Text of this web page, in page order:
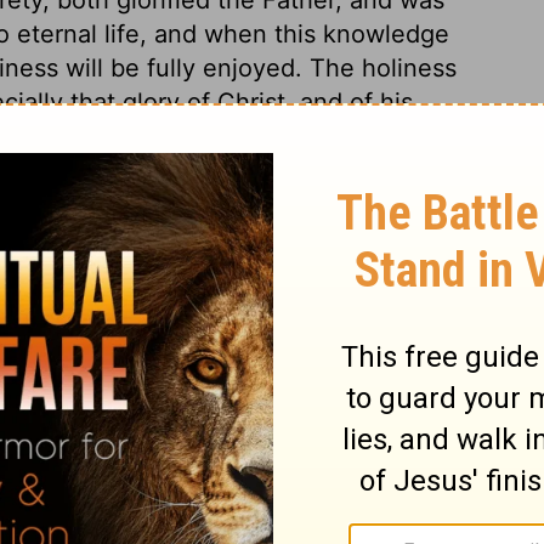
eternal life, and when this knowledge
will be fully enjoyed. The holiness
that glory of Christ, and of his
of the sorrow of his soul, and in
are taught that our glorifying God is
through whom eternal life is God's